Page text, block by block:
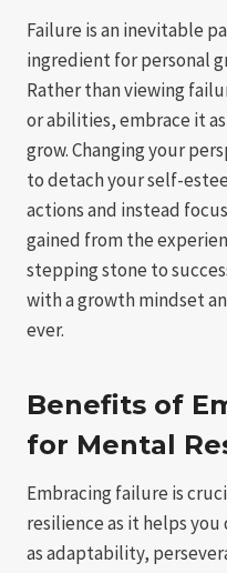
Failure is an inevitable
ingredient for personal
Rather than viewing
or abilities, embrace it
grow. Changing your
to detach your self-
actions and instead
gained from the
stepping stone to
with a growth mindset
ever.
Benefits of
for Mental
Embracing failure is
resilience as it helps
as adaptability,